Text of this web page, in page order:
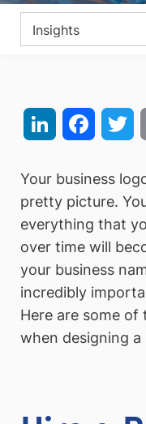
LinkedIn
Your business
pretty picture.
everything that
over time will
your business
incredibly
Here are some of
when designing a